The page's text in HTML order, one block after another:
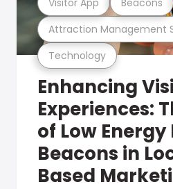
Technology
Attraction Management
Enhancing
Experiences:
of Low
Beacons in
Based